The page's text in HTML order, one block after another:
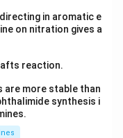
in aromatic e
on nitration gives a
reaction.
are more stable than
synthesis i